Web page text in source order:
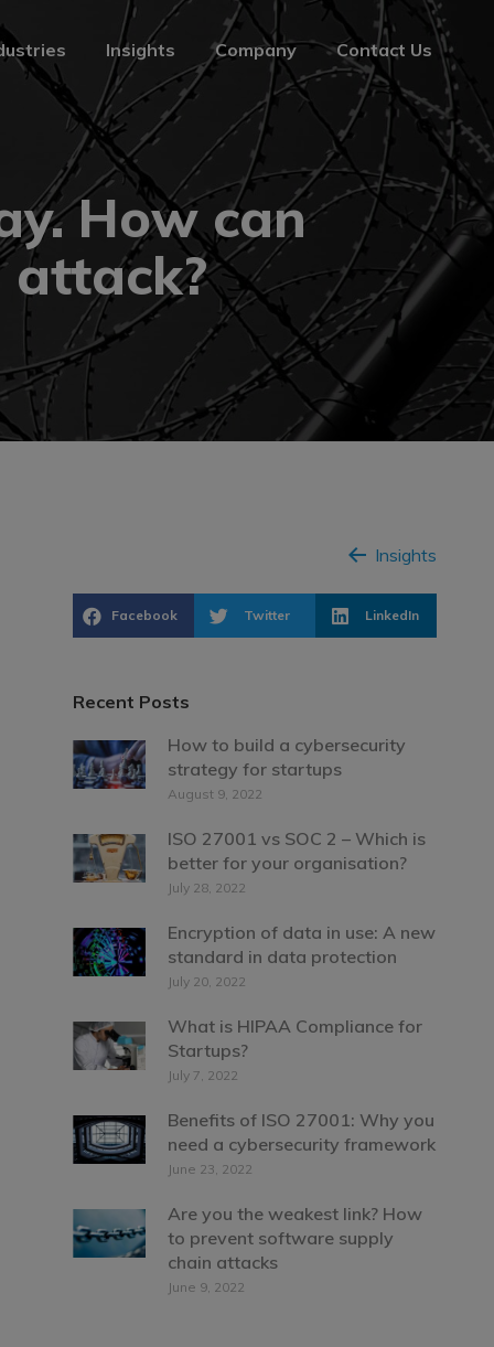
Insights Company Contact Us
How can
Insights
Facebook Twitter LinkedIn
Recent Posts
How to build a cybersecurity
strategy for startups
August 9, 2022
ISO 27001 vs SOC 2 – Which is
better for your organisation?
July 28, 2022
Encryption of data in use: A new
standard in data protection
July 20, 2022
What is HIPAA Compliance for
Startups?
July 7, 2022
Benefits of ISO 27001: Why you
need a cybersecurity framework
June 23, 2022
Are you the weakest link? How
to prevent software supply
chain attacks
June 9, 2022
Insights Company Contact Us